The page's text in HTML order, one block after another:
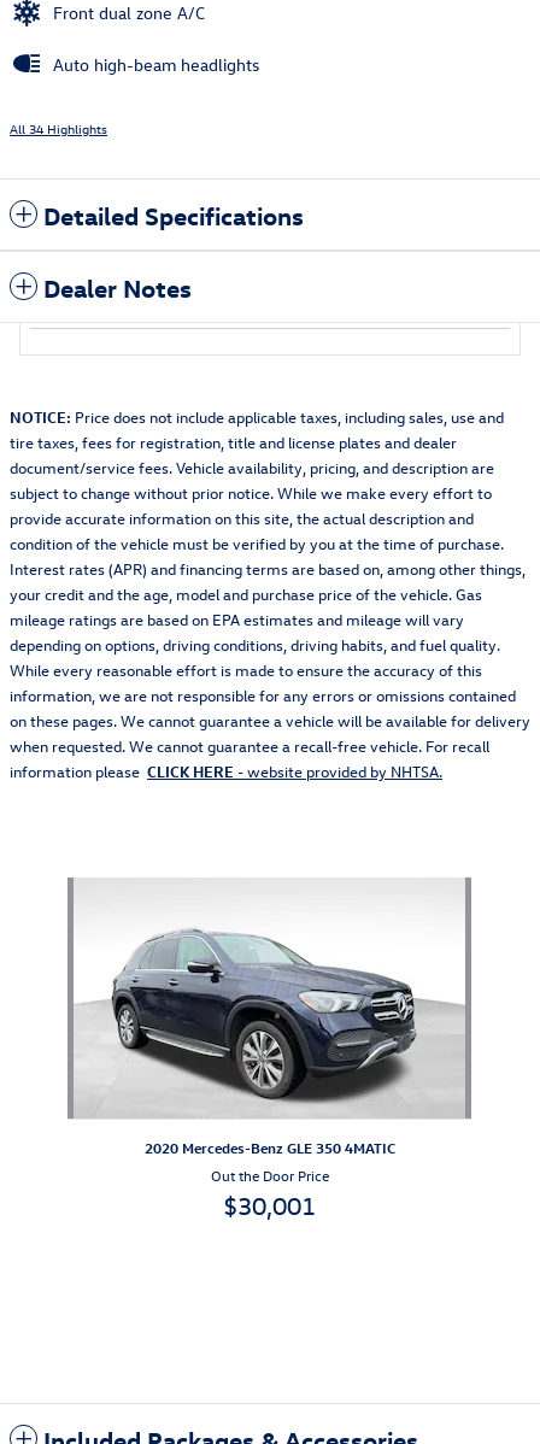
Front dual zone A/C
Auto high-beam headlights
All 34 Highlights
Detailed Specifications
Dealer Notes
NOTICE: Price does not include applicable taxes, including sales, use and
tire taxes, fees for registration, title and license plates and dealer
document/service fees. Vehicle availability, pricing, and description are
subject to change without prior notice. While we make every effort to
provide accurate information on this site, the actual description and
condition of the vehicle must be verified by you at the time of purchase.
Interest rates (APR) and financing terms are based on, among other things,
your credit and the age, model and purchase price of the vehicle. Gas
mileage ratings are based on EPA estimates and mileage will vary
depending on options, driving conditions, driving habits, and fuel quality.
While every reasonable effort is made to ensure the accuracy of this
information, we are not responsible for any errors or omissions contained
on these pages. We cannot guarantee a vehicle will be available for delivery
when requested. We cannot guarantee a recall-free vehicle. For recall
information please CLICK HERE - website provided by NHTSA.
2020 Mercedes-Benz GLE 350 4MATIC
Out the Door Price
$30,001